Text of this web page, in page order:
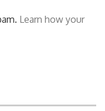
Learn how your